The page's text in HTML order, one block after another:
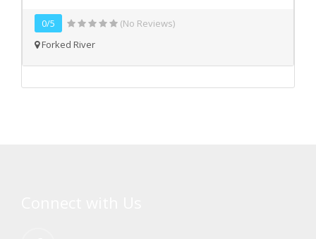
0/5
(No Reviews)
Forked River